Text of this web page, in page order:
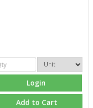
Login
Add to Cart